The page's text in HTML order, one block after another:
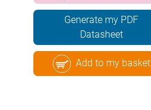
Generate my PDF
Datasheet
Add to my basket